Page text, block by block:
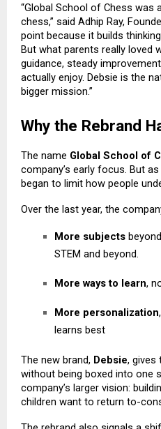
“Global School of Chess was
chess,” said Adhip Ray,
point because it builds
But what parents really loved
guidance, steady
actually enjoy. Debsie is the
bigger mission.”
Why the Rebrand
The name Global School of
company’s early focus. But
began to limit how people
Over the last year, the
More subjects
STEM and beyond.
More ways to learn,
More personalization
learns best
The new brand, Debsie, gives
without being boxed into one
company’s larger vision:
children want to return to-